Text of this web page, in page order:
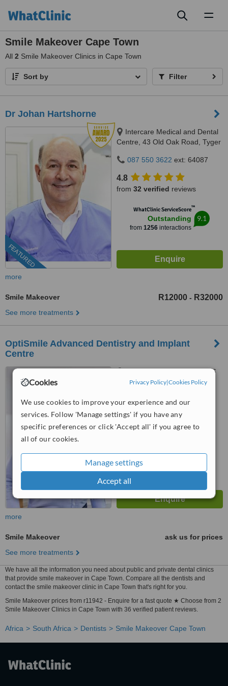
Cookies Privacy Policy|Cookies Policy
We use cookies to improve your experience and our
services. Follow 'Manage settings' if you have any
specific preferences or click 'Accept all' if you agree to
all of our cookies.
Manage settings
Accept all
Smile Makeover Cape Town
All 2 Smile Makeover Clinics in Cape Town
Sort by Filter
Dr Johan Hartshorne
FEATURED
Intercare Medical and Dental
Centre, 43 Old Oak Road, Tyger
087 550 3622 ext: 64087
4.8
from 32 verified reviews
WhatClinic ServiceScore™
Outstanding
from 1256 interactions
9.1
more
Smile Makeover R12000 - R32000
See more treatments
OptiSmile Advanced Dentistry and Implant
Centre
Suite 303 The Point Mall, 76
Regent Road, Sea Point, 8005
4.9
from 4 verified
WhatClinic ServiceScore™
more
Smile Makeover
ask us for prices
See more treatments
We have all the information you need about public and private dental clinics
that provide smile makeover in Cape Town. Compare all the dentists and
contact the smile makeover clinic in Cape Town that's right for you.
Smile Makeover prices from r11942 - Enquire for a fast quote ★ Choose from 2
Smile Makeover Clinics in Cape Town with 36 verified patient reviews.
Africa South Africa Dentists Smile Makeover Cape Town